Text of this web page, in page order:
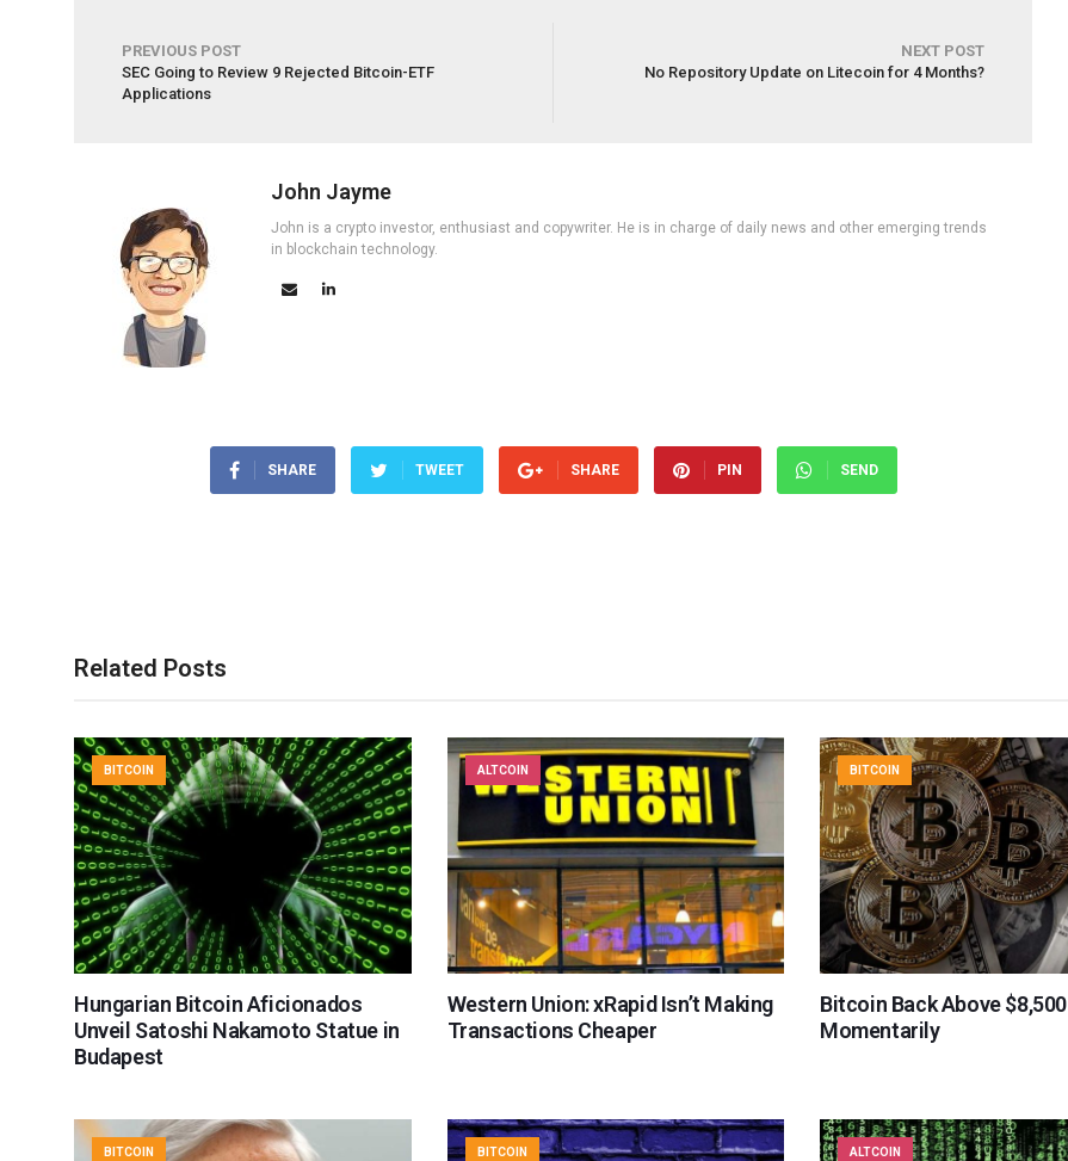
PREVIOUS POST
SEC Going to Review 9 Rejected Bitcoin-ETF
Applications
NEXT POST
No Repository Update on Litecoin for 4 Months?
John Jayme
John is a crypto investor, enthusiast and copywriter. He is in charge of daily news and other emerging trends
in blockchain technology.
SHARE TWEET SHARE PIN SEND
Related Posts
BITCOIN
Hungarian Bitcoin Aficionados
Unveil Satoshi Nakamoto Statue in
Budapest
ALTCOIN
Western Union: xRapid Isn’t Making
Transactions Cheaper
BITCOIN
Bitcoin Back Above $8,500
Momentarily
BITCOIN BITCOIN ALTCOIN